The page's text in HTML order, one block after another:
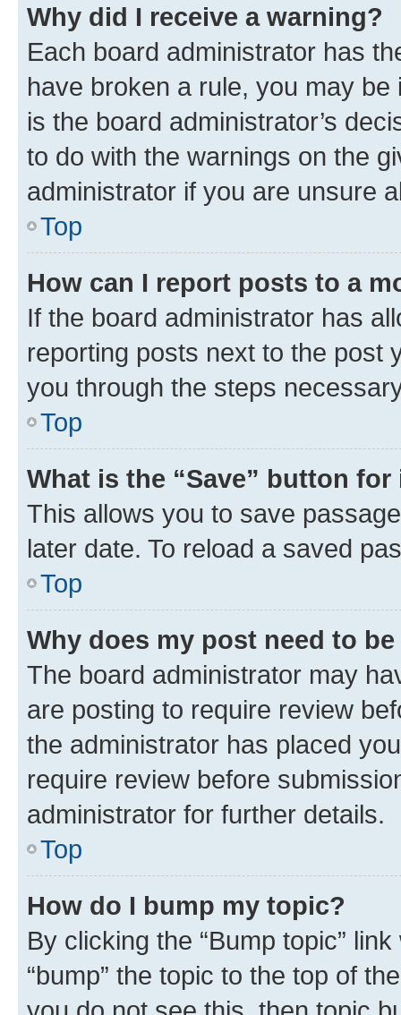
Why did I receive a warning?
Each board administrator has
have broken a rule, you may
is the board administrator’s
to do with the warnings on the
administrator if you are unsure
Top
How can I report posts to a
If the board administrator has
reporting posts next to the post
you through the steps
Top
What is the “Save” button
This allows you to save
later date. To reload a saved
Top
Why does my post need to
The board administrator may
are posting to require review
the administrator has placed
require review before
administrator for further details.
Top
How do I bump my topic?
By clicking the “Bump topic”
“bump” the topic to the top of